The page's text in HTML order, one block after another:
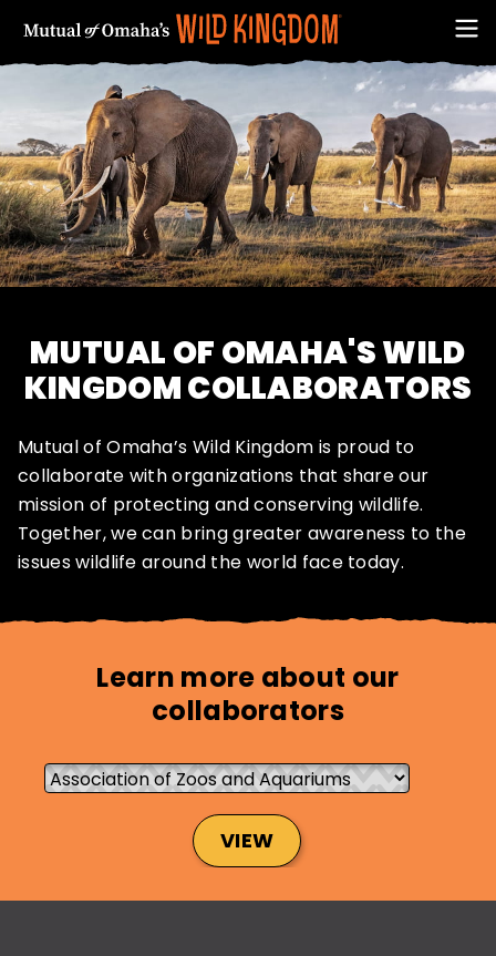
MUTUAL OF OMAHA'S WILD
KINGDOM COLLABORATORS
Mutual of Omaha’s Wild Kingdom is proud to
collaborate with organizations that share our
mission of protecting and conserving wildlife.
Together, we can bring greater awareness to the
issues wildlife around the world face today.
Learn more about our
collaborators
VIEW
FIRST NAME
EMAIL ADDRESS (REQUIRED)
SUBSCRIBE NOW
NO THANKS